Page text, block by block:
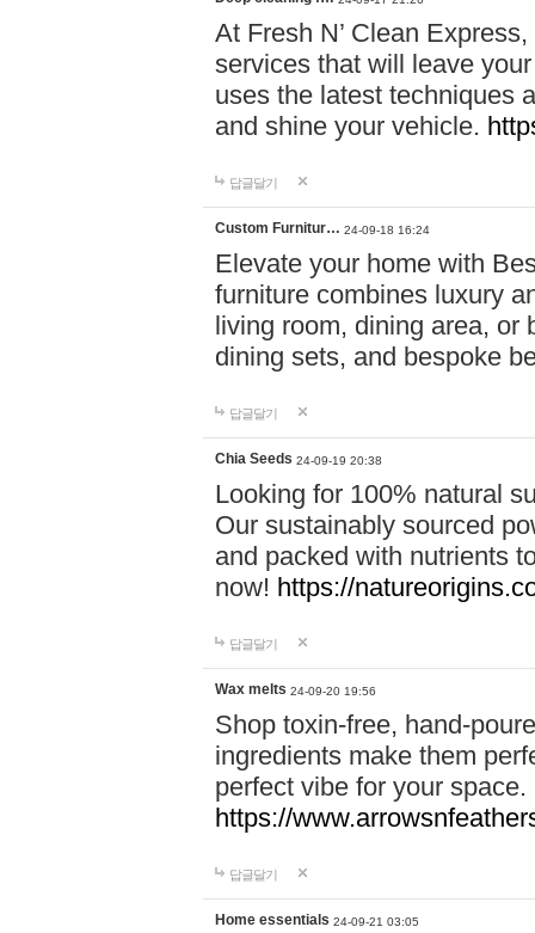
At Fresh N’ Clean
services that will leave
uses the latest techniques
and shine your vehicle.
답글달기
Custom Furnitur… 24-09-18 16:24
Elevate your home with
furniture combines luxury
living room, dining area, or
dining sets, and bespoke
답글달기
Chia Seeds 24-09-19 20:38
Looking for 100% natural
Our sustainably sourced
and packed with nutrients
now! https://
답글달기
Wax melts 24-09-20 19:56
Shop toxin-free, hand-
ingredients make them
perfect vibe for your
https://
답글달기
Home essentials 24-09-21 03:05